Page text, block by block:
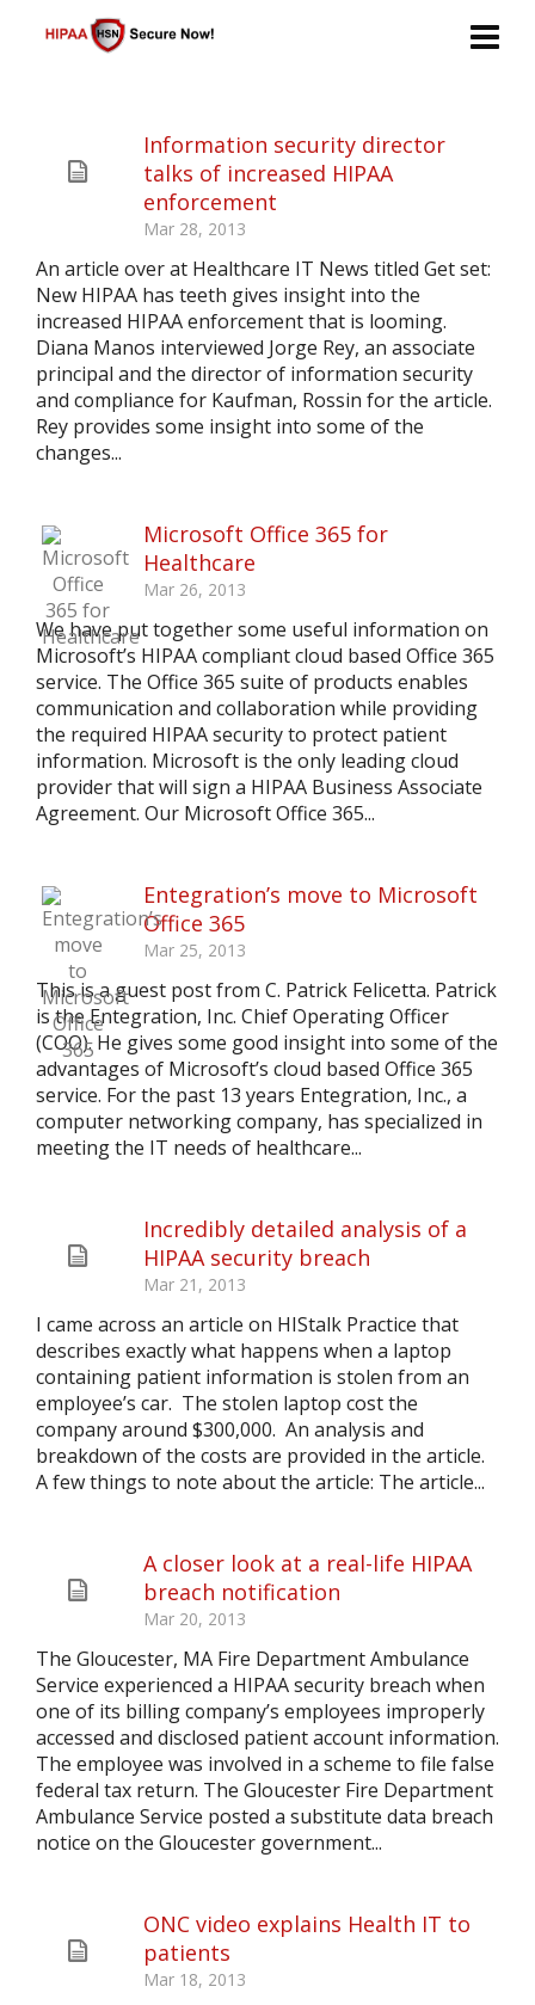
Information security director
talks of increased HIPAA
enforcement
Mar 28, 2013
An article over at Healthcare IT News titled Get set:
New HIPAA has teeth gives insight into the
increased HIPAA enforcement that is looming.
Diana Manos interviewed Jorge Rey, an associate
principal and the director of information security
and compliance for Kaufman, Rossin for the article.
Rey provides some insight into some of the
changes...
Microsoft Office 365 for
Healthcare
Mar 26, 2013
We have put together some useful information on
Microsoft’s HIPAA compliant cloud based Office 365
service. The Office 365 suite of products enables
communication and collaboration while providing
the required HIPAA security to protect patient
information. Microsoft is the only leading cloud
provider that will sign a HIPAA Business Associate
Agreement. Our Microsoft Office 365...
Entegration’s move to Microsoft
Office 365
Mar 25, 2013
This is a guest post from C. Patrick Felicetta. Patrick
is the Entegration, Inc. Chief Operating Officer
(COO). He gives some good insight into some of the
advantages of Microsoft’s cloud based Office 365
service. For the past 13 years Entegration, Inc., a
computer networking company, has specialized in
meeting the IT needs of healthcare...
Incredibly detailed analysis of a
HIPAA security breach
Mar 21, 2013
I came across an article on HIStalk Practice that
describes exactly what happens when a laptop
containing patient information is stolen from an
employee’s car. The stolen laptop cost the
company around $300,000. An analysis and
breakdown of the costs are provided in the article.
A few things to note about the article: The article...
A closer look at a real-life HIPAA
breach notification
Mar 20, 2013
The Gloucester, MA Fire Department Ambulance
Service experienced a HIPAA security breach when
one of its billing company’s employees improperly
accessed and disclosed patient account information.
The employee was involved in a scheme to file false
federal tax return. The Gloucester Fire Department
Ambulance Service posted a substitute data breach
notice on the Gloucester government...
ONC video explains Health IT to
patients
Mar 18, 2013